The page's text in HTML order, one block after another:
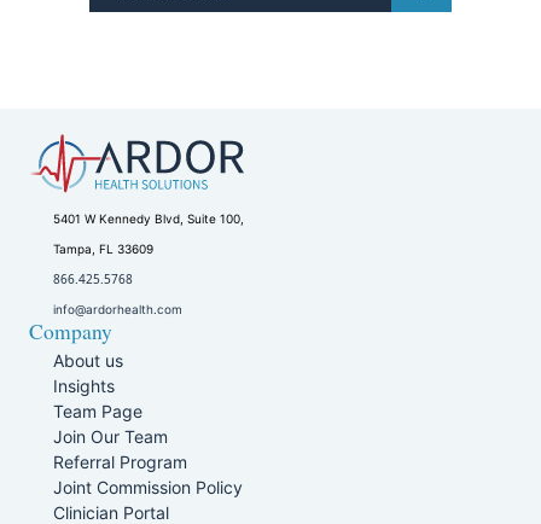
5401 W Kennedy Blvd, Suite 100,
Tampa, FL 33609
866.425.5768
info@ardorhealth.com
Company
About us
Insights
Team Page
Join Our Team
Referral Program
Joint Commission Policy
Clinician Portal